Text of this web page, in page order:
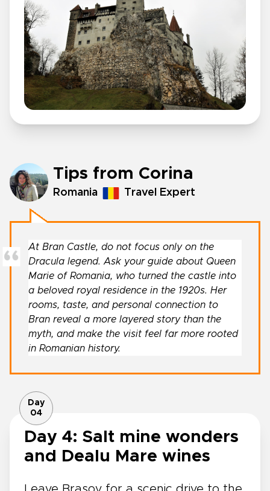
Tips from Corina
Romania Travel Expert
At Bran Castle, do not focus only on the
Dracula legend. Ask your guide about Queen
Marie of Romania, who turned the castle into
a beloved royal residence in the 1920s. Her
rooms, taste, and personal connection to
Bran reveal a more layered story than the
myth, and make the visit feel far more rooted
in Romanian history.
Day
04
Day 4: Salt mine wonders
and Dealu Mare wines